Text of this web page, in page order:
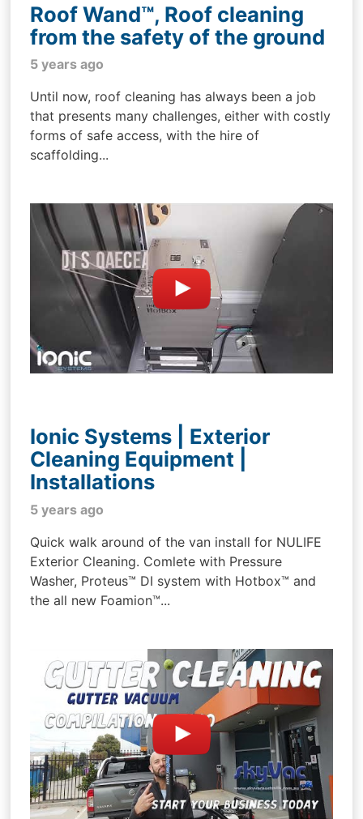
Roof Wand™, Roof cleaning
from the safety of the ground
5 years ago
Until now, roof cleaning has always been a job
that presents many challenges, either with costly
forms of safe access, with the hire of
scaffolding...
Ionic Systems | Exterior
Cleaning Equipment |
Installations
5 years ago
Quick walk around of the van install for NULIFE
Exterior Cleaning. Comlete with Pressure
Washer, Proteus™ DI system with Hotbox™ and
the all new Foamion™...